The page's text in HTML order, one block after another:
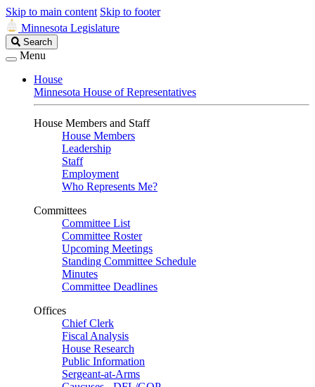
Skip to main content Skip to footer
Minnesota Legislature
Search
Legislature
Search
Menu
House
Minnesota House of Representatives
House Members and Staff
House Members
Leadership
Staff
Employment
Who Represents Me?
Committees
Committee List
Committee Roster
Upcoming Meetings
Standing Committee Schedule
Minutes
Committee Deadlines
Offices
Chief Clerk
Fiscal Analysis
House Research
Public Information
Sergeant-at-Arms